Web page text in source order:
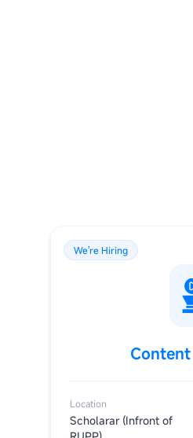
We're Hiring
Content
Location
Scholarar (Infront of